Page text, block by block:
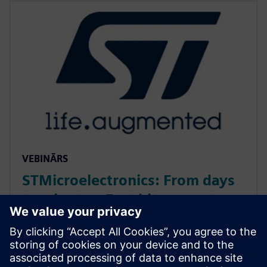
VEBINĀRS
STMicroelectronics: From days
to minutes: Fast bit-accurate
MATLAB simulations with
Catapult HLS MEX
Discover how Catapult HLS MEX functions accelerate